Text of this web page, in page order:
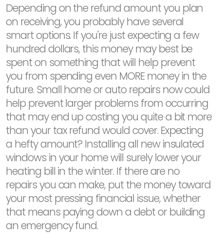
Depending on the refund amount you plan
on receiving, you probably have several
smart options. If you're just expecting a few
hundred dollars, this money may best be
spent on something that will help prevent
you from spending even MORE money in the
future. Small home or auto repairs now could
help prevent larger problems from occurring
that may end up costing you quite a bit more
than your tax refund would cover. Expecting
a hefty amount? Installing all new insulated
windows in your home will surely lower your
heating bill in the winter. If there are no
repairs you can make, put the money toward
your most pressing financial issue, whether
that means paying down a debt or building
an emergency fund.